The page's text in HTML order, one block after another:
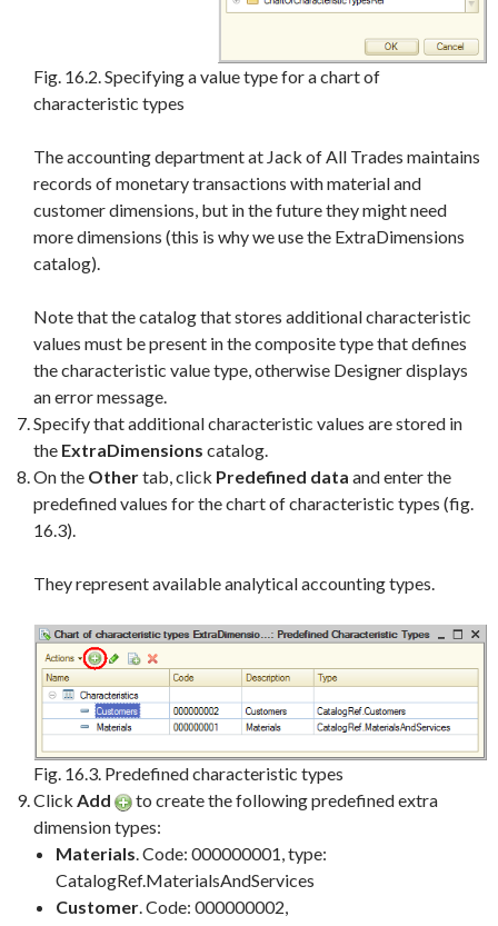
Fig. 16.2. Specifying a value type for a chart of
characteristic types
The accounting department at Jack of All Trades maintains
records of monetary transactions with material and
customer dimensions, but in the future they might need
more dimensions (this is why we use the ExtraDimensions
catalog).
Note that the catalog that stores additional characteristic
values must be present in the composite type that defines
the characteristic value type, otherwise Designer displays
an error message.
Specify that additional characteristic values are stored in
the ExtraDimensions catalog.
On the Othertab, click Predefined data and enter the
predefined values for the chart of characteristic types (fig.
16.3).
They represent available analytical accounting types.
Fig. 16.3. Predefined characteristic types
Click Add
to create the following predefined extra
dimension types:
Materials. Code: 000000001, type:
CatalogRef.MaterialsAndServices
Customer. Code: 000000002,